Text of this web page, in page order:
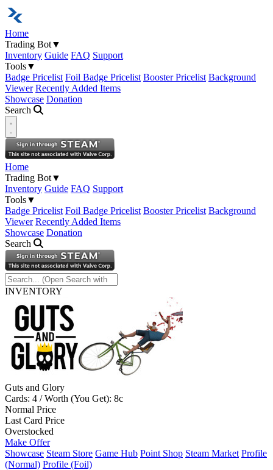
Home
Trading Bot▼
Inventory Guide FAQ Support
Tools▼
Badge Pricelist Foil Badge Pricelist Booster Pricelist Background
Viewer Recently Added Items
Showcase Donation
Search
Open navigation menu
Home
Trading Bot▼
Inventory Guide FAQ Support
Tools▼
Badge Pricelist Foil Badge Pricelist Booster Pricelist Background
Viewer Recently Added Items
Showcase Donation
Search
INVENTORY
Guts and Glory
Cards: 4 / Worth (You Get): 8c
Normal Price
Last Card Price
Overstocked
Make Offer
Showcase Steam Store Game Hub Point Shop Steam Market Profile
(Normal) Profile (Foil)